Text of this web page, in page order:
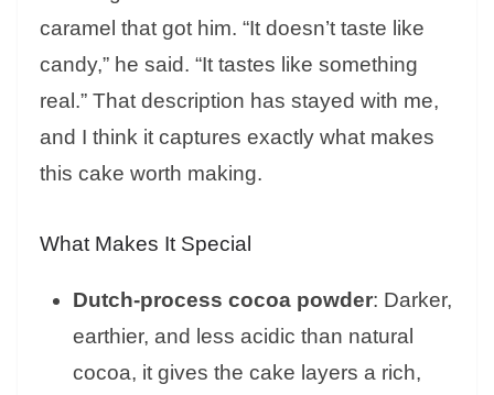
caramel that got him. “It doesn’t taste like
candy,” he said. “It tastes like something
real.” That description has stayed with me,
and I think it captures exactly what makes
this cake worth making.
What Makes It Special
Dutch-process cocoa powder: Darker,
earthier, and less acidic than natural
cocoa, it gives the cake layers a rich,